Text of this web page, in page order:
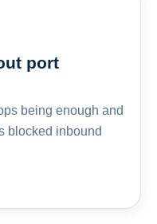
port
being enough and
blocked inbound